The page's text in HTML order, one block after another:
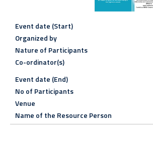
Event date (Start)
Organized by
Nature of Participants
Co-ordinator(s)
Event date (End)
No of Participants
Venue
Name of the Resource Person